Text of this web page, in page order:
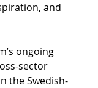
and
ongoing
sector
the Swedish-